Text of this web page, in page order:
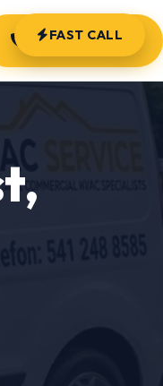
(541) 248-8585
FAST CALL